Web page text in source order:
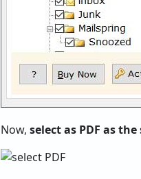
Now, select as PDF as